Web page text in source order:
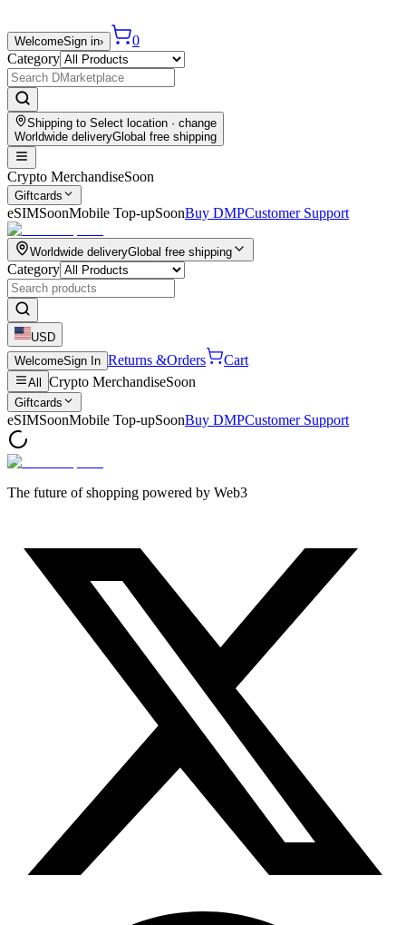
WelcomeSign in›
0
Category
Shipping to Select location · change
Worldwide deliveryGlobal free shipping
Crypto MerchandiseSoon
Giftcards
eSIMSoonMobile Top-upSoonBuy DMPCustomer Support
Worldwide deliveryGlobal free shipping
Category
USD
WelcomeSign In Returns &Orders Cart
All Crypto MerchandiseSoon
Giftcards
eSIMSoonMobile Top-upSoonBuy DMPCustomer Support
The future of shopping powered by Web3